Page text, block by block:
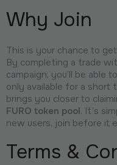
Why Join
This is your chance to
By completing a trade
campaign, you’ll be able
only available for a short
brings you closer to
FURO token pool. It’s
new users, join before it
Terms &